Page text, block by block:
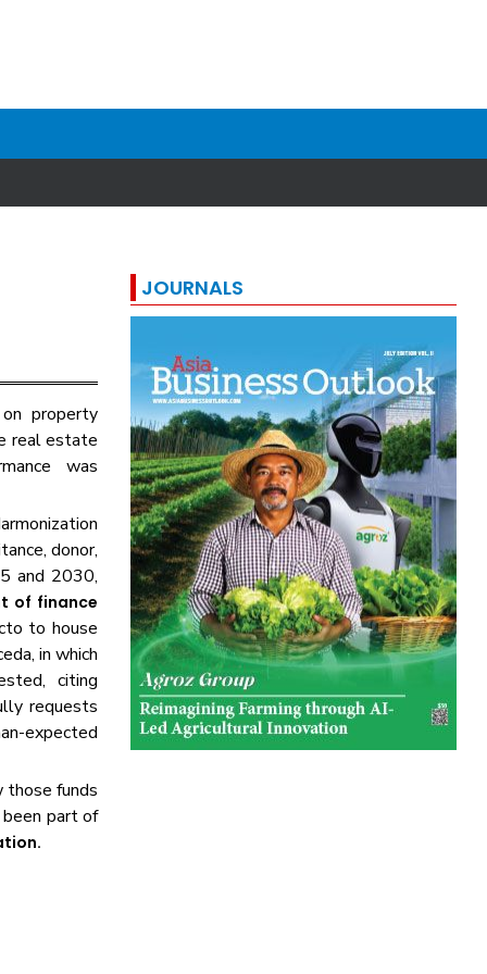
property
real estate
was
donor,
and 2030,
of finance
to house
in which
citing
requests
expected
those funds
part of
JOURNALS